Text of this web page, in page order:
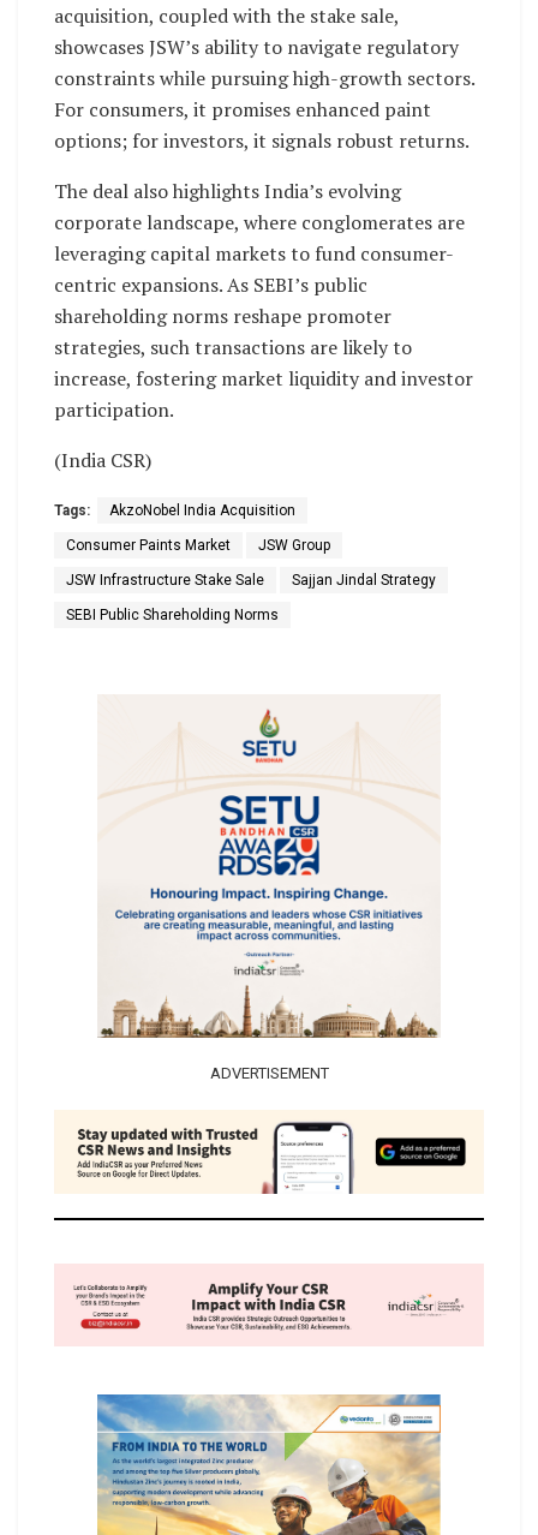
acquisition, coupled with the stake sale,
showcases JSW’s ability to navigate regulatory
constraints while pursuing high-growth sectors.
For consumers, it promises enhanced paint
options; for investors, it signals robust returns.
The deal also highlights India’s evolving
corporate landscape, where conglomerates are
leveraging capital markets to fund consumer-
centric expansions. As SEBI’s public
shareholding norms reshape promoter
strategies, such transactions are likely to
increase, fostering market liquidity and investor
participation.
(India CSR)
Tags: AkzoNobel India Acquisition
Consumer Paints Market JSW Group
JSW Infrastructure Stake Sale Sajjan Jindal Strategy
SEBI Public Shareholding Norms
ADVERTISEMENT